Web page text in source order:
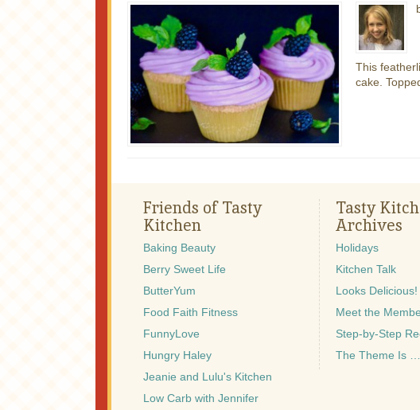
This
cake.
Friends of Tasty
Kitchen
Baking Beauty
Berry Sweet Life
ButterYum
Food Faith Fitness
FunnyLove
Hungry Haley
Jeanie and Lulu's Kitchen
Low Carb with Jennifer
Tasty
Archives
Holidays
Kitchen Talk
Looks Delicious!
Meet the
Step-by-Step
The Theme Is …